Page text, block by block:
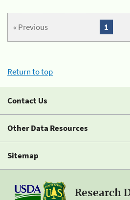
« Previous 1
Return to top
Contact Us
Other Data Resources
Sitemap
Research